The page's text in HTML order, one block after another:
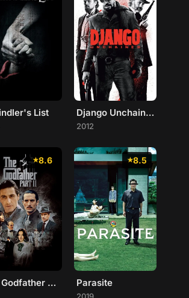
List Django Unchained
2012
8.6
The Godfather Part II
8.5
Parasite